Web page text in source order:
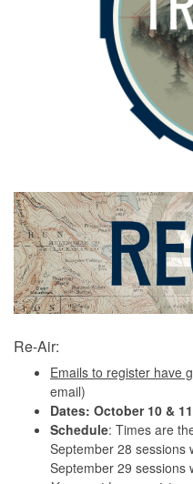
Re-Air:
Emails to register have
email)
Dates: October 10 & 11
Schedule: Times are
September 28 sessions
September 29 sessions